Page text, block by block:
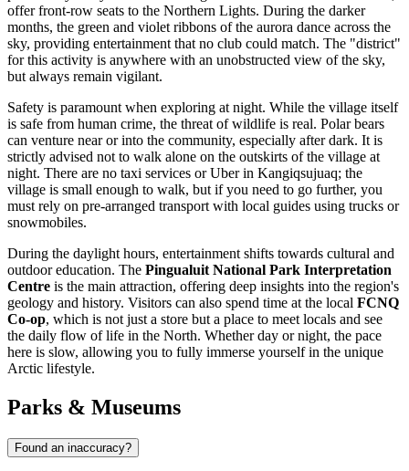
offer front-row seats to the Northern Lights. During the darker
months, the green and violet ribbons of the aurora dance across the
sky, providing entertainment that no club could match. The "district"
for this activity is anywhere with an unobstructed view of the sky,
but always remain vigilant.
Safety is paramount when exploring at night. While the village itself
is safe from human crime, the threat of wildlife is real. Polar bears
can venture near or into the community, especially after dark. It is
strictly advised not to walk alone on the outskirts of the village at
night. There are no taxi services or Uber in Kangiqsujuaq; the
village is small enough to walk, but if you need to go further, you
must rely on pre-arranged transport with local guides using trucks or
snowmobiles.
During the daylight hours, entertainment shifts towards cultural and
outdoor education. The Pingualuit National Park Interpretation
Centre is the main attraction, offering deep insights into the region's
geology and history. Visitors can also spend time at the local FCNQ
Co-op, which is not just a store but a place to meet locals and see
the daily flow of life in the North. Whether day or night, the pace
here is slow, allowing you to fully immerse yourself in the unique
Arctic lifestyle.
Parks & Museums
Found an inaccuracy?